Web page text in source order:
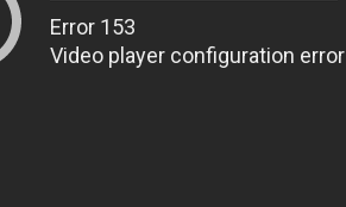
Error 153
Video player configuration error